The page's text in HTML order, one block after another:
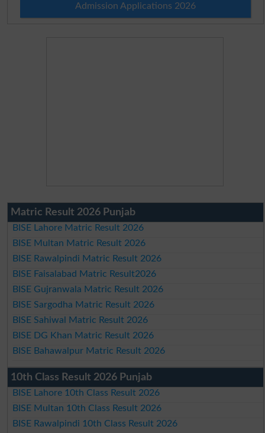
Admission Applications 2026
Matric Result 2026 Punjab
BISE Lahore Matric Result 2026
BISE Multan Matric Result 2026
BISE Rawalpindi Matric Result 2026
BISE Faisalabad Matric Result2026
BISE Gujranwala Matric Result 2026
BISE Sargodha Matric Result 2026
BISE Sahiwal Matric Result 2026
BISE DG Khan Matric Result 2026
BISE Bahawalpur Matric Result 2026
10th Class Result 2026 Punjab
BISE Lahore 10th Class Result 2026
BISE Multan 10th Class Result 2026
BISE Rawalpindi 10th Class Result 2026